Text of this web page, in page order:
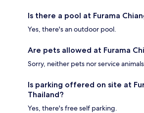
Is there a pool at Furama
Yes, there's an outdoor pool.
Are pets allowed at Furama
Sorry, neither pets nor service
Is parking offered on site at
Thailand?
Yes, there's free self parking.